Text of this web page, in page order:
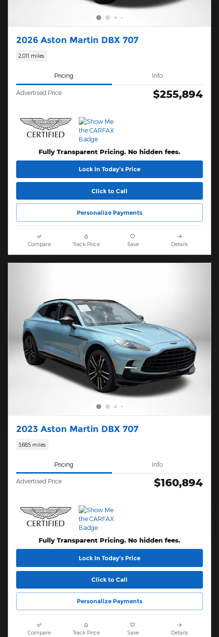
2026 Aston Martin DBX 707
2,011 miles
Pricing Info
Advertised Price $255,894
Fully Transparent Pricing. No hidden fees.
Lock In Today’s Price
Click to Call
Personalize Payments
Compare Track Price Save Details
2023 Aston Martin DBX 707
3,685 miles
Pricing Info
Advertised Price $160,894
Fully Transparent Pricing. No hidden fees.
Lock In Today’s Price
Click to Call
Personalize Payments
Compare Track Price Save Details